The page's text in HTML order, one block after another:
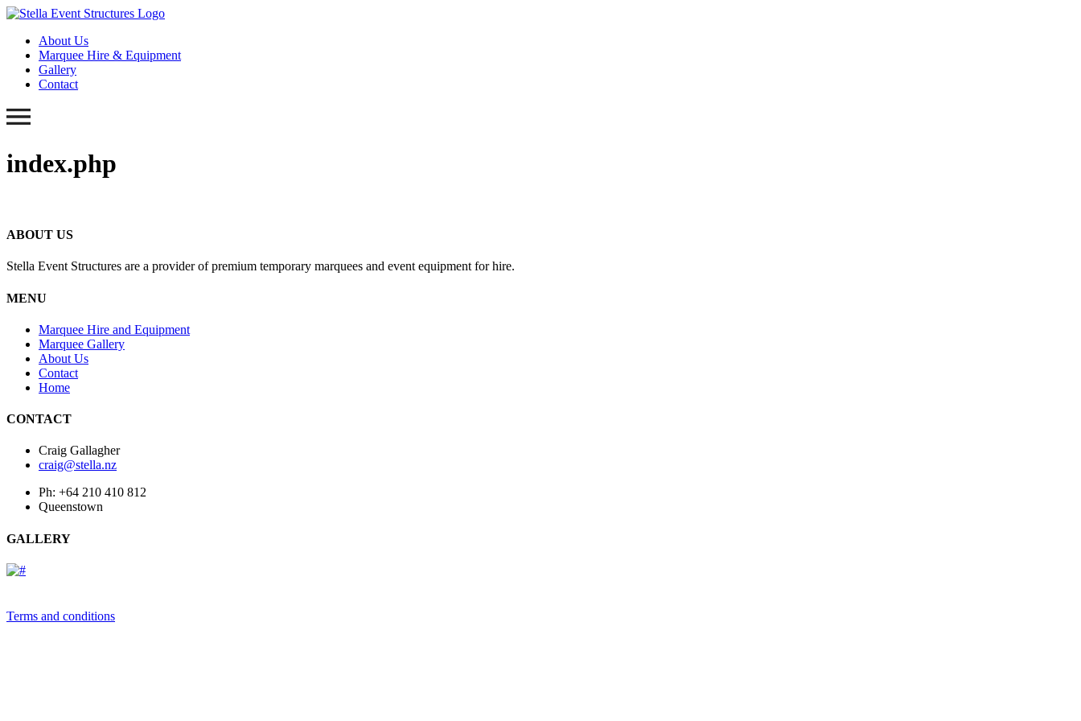
About Us
Marquee Hire & Equipment
Gallery
Contact
index.php
ABOUT US
Stella Event Structures are a provider of premium temporary marquees and event equipment for hire.
MENU
Marquee Hire and Equipment
Marquee Gallery
About Us
Contact
Home
CONTACT
Craig Gallagher
craig@stella.nz
Ph: +64 210 410 812
Queenstown
GALLERY
Terms and conditions